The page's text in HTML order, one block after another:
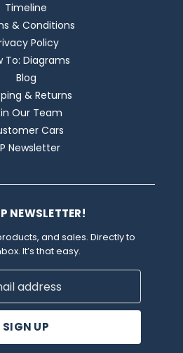
Timeline
& Conditions
Policy
To: Diagrams
Blog
& Returns
Our Team
Cars
Newsletter
NEWSLETTER!
and sales. Directly to
It’s that easy.